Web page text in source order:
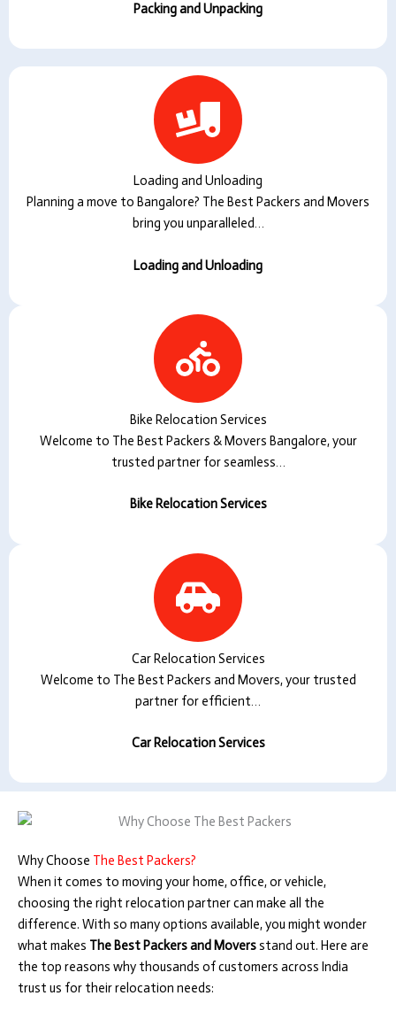
Packing and Unpacking
Loading and Unloading
Planning a move to Bangalore? The Best Packers and Movers
bring you unparalleled…
Loading and Unloading
Bike Relocation Services
Welcome to The Best Packers & Movers Bangalore, your
trusted partner for seamless…
Bike Relocation Services
Car Relocation Services
Welcome to The Best Packers and Movers, your trusted
partner for efficient…
Car Relocation Services
Why Choose The Best Packers?
When it comes to moving your home, office, or vehicle,
choosing the right relocation partner can make all the
difference. With so many options available, you might wonder
what makes The Best Packers and Moversstand out. Here are
the top reasons why thousands of customers across India
trust us for their relocation needs: